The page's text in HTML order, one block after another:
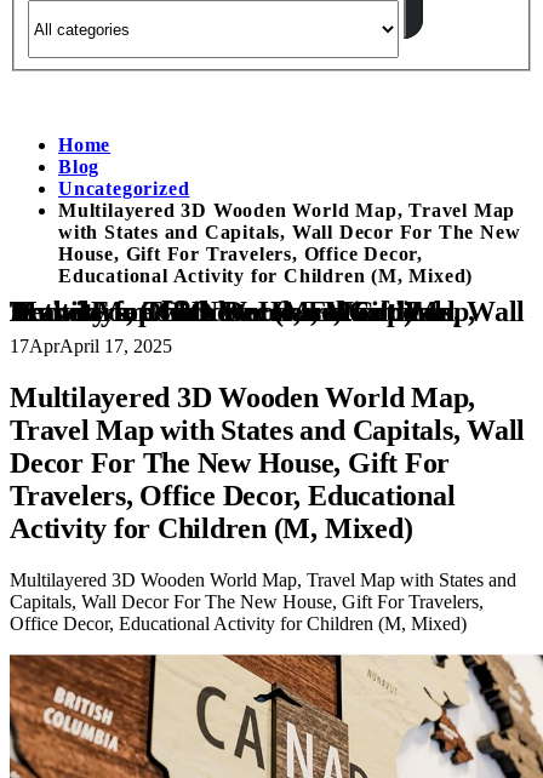
Home
Blog
Uncategorized
Multilayered 3D Wooden World Map, Travel Map
with States and Capitals, Wall Decor For The New
House, Gift For Travelers, Office Decor,
Educational Activity for Children (M, Mixed)
Multilayered 3D Wooden World Map, Travel Map with States and Capitals, Wall Decor For The New House, Gift For Travelers, Office Decor, Educational Activity for Children (M, Mixed)
17AprApril 17, 2025
Multilayered 3D Wooden World Map,
Travel Map with States and Capitals, Wall
Decor For The New House, Gift For
Travelers, Office Decor, Educational
Activity for Children (M, Mixed)
Multilayered 3D Wooden World Map, Travel Map with States and
Capitals, Wall Decor For The New House, Gift For Travelers,
Office Decor, Educational Activity for Children (M, Mixed)